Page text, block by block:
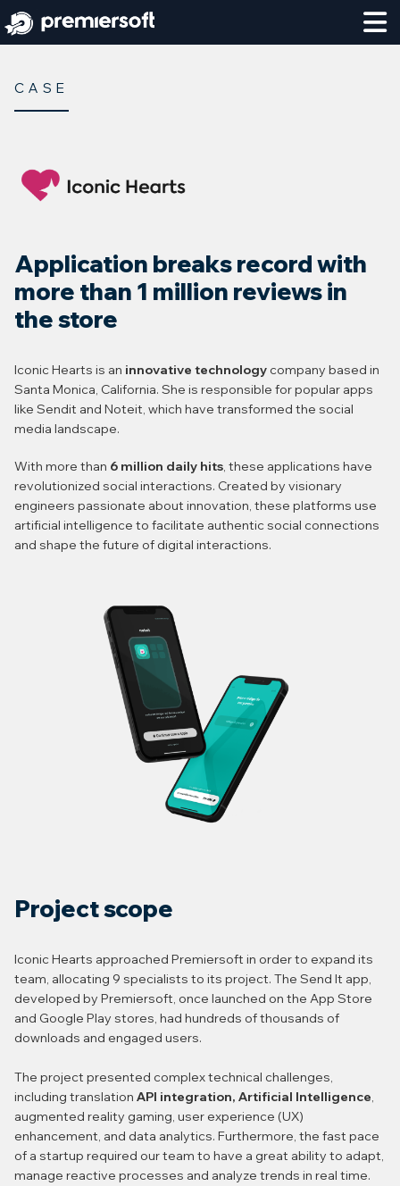
CASE
Application breaks record with
more than 1 million reviews in
the store
Iconic Hearts is an innovative technologycompany based in
Santa Monica, California. She is responsible for popular apps
like Sendit and Noteit, which have transformed the social
media landscape.
With more than 6 million daily hits, these applications have
revolutionized social interactions. Created by visionary
engineers passionate about innovation, these platforms use
artificial intelligence to facilitate authentic social connections
and shape the future of digital interactions.
Project scope
Iconic Hearts approached Premiersoft in order to expand its
team, allocating 9 specialists to its project. The Send It app,
developed by Premiersoft, once launched on the App Store
and Google Play stores, had hundreds of thousands of
downloads and engaged users.
The project presented complex technical challenges,
including translation API integration, Artificial Intelligence,
augmented reality gaming, user experience (UX)
enhancement, and data analytics. Furthermore, the fast pace
of a startup required our team to have a great ability to adapt,
manage reactive processes and analyze trends in real time.